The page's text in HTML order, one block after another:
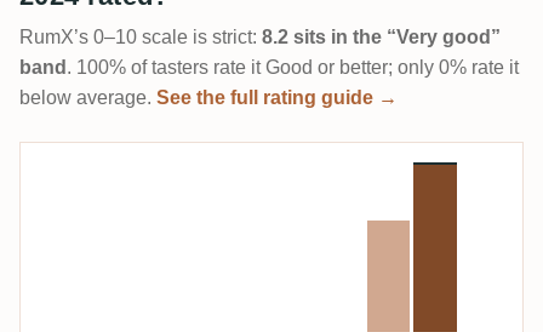
RumX’s 0–10 scale is strict: 8.2 sits in the “Very good”
band . 100% of tasters rate it Good or better; only 0% rate it
below average. See the full rating guide →